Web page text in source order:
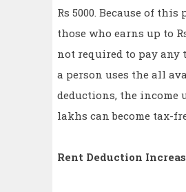
Rs 5000. Because of
those who earns up to
not required to pay any
a person uses the all
deductions, the income
lakhs can become tax-
Rent Deduction